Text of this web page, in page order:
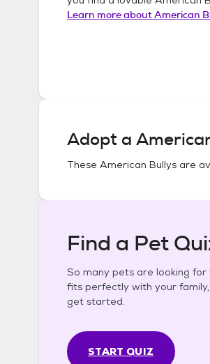
Learn more aboutAmerican
Adopt a
These American Bullys are
Find a Pet
So many pets are looking
fits perfectly with your
get started.
START QUIZ